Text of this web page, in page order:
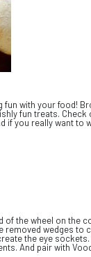
fun with your
fun treats.
you really want
the wheel on the
removed wedges to
the eye
And pair with